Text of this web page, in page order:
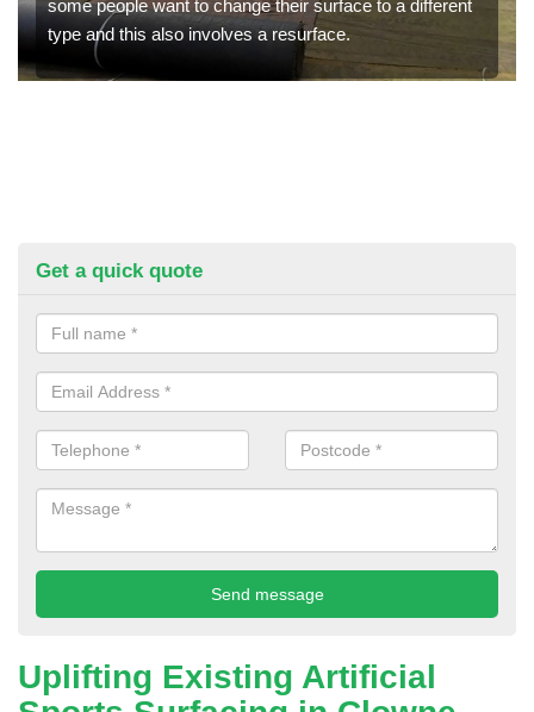
some people want to change their surface to a different
type and this also involves a resurface.
Get a quick quote
Uplifting Existing Artificial